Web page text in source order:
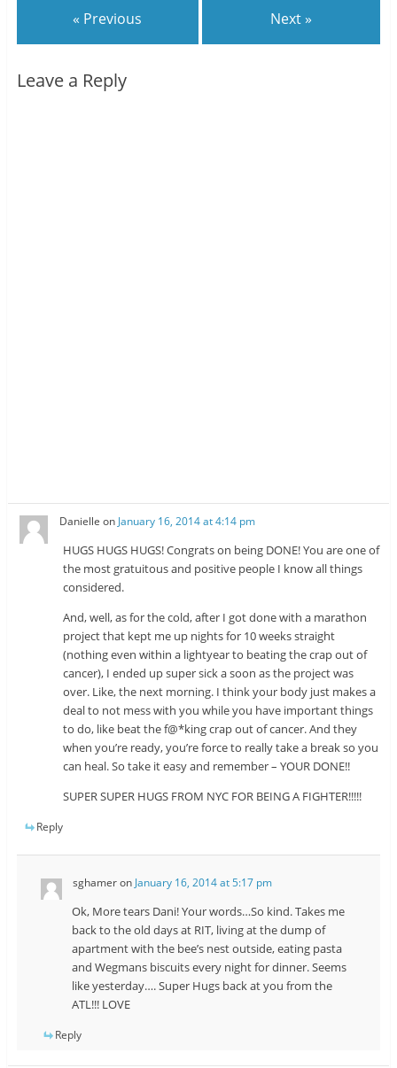
« Previous Next »
Leave a Reply
Danielle on January 16, 2014 at 4:14 pm
HUGS HUGS HUGS! Congrats on being DONE! You are one of
the most gratuitous and positive people I know all things
considered.
And, well, as for the cold, after I got done with a marathon
project that kept me up nights for 10 weeks straight
(nothing even within a lightyear to beating the crap out of
cancer), I ended up super sick a soon as the project was
over. Like, the next morning. I think your body just makes a
deal to not mess with you while you have important things
to do, like beat the f@*king crap out of cancer. And they
when you’re ready, you’re force to really take a break so you
can heal. So take it easy and remember – YOUR DONE!!
SUPER SUPER HUGS FROM NYC FOR BEING A FIGHTER!!!!!
Reply
sghameron January 16, 2014 at 5:17 pm
Ok, More tears Dani! Your words…So kind. Takes me
back to the old days at RIT, living at the dump of
apartment with the bee’s nest outside, eating pasta
and Wegmans biscuits every night for dinner. Seems
like yesterday…. Super Hugs back at you from the
ATL!!! LOVE
Reply